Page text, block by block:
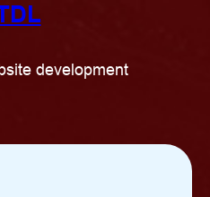
development